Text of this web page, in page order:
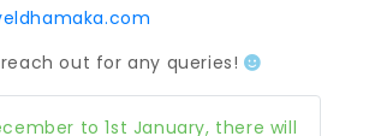
out for any queries!
to 1st January, there will